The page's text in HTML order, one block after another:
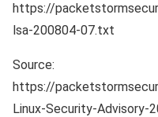
https://
lsa-200804-07.txt
Source:
https://
Linux-Security-Advisory-